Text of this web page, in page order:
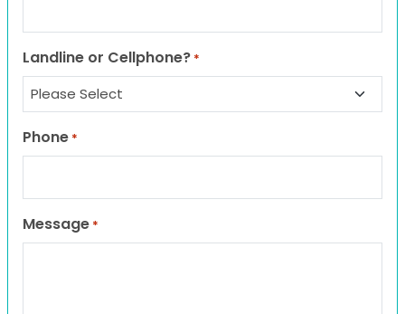
Landline or Cellphone? *
Phone *
Message *